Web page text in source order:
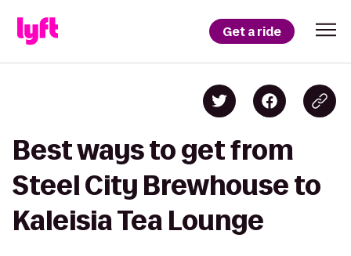
Get a ride
Best ways to get from
Steel City Brewhouse to
Kaleisia Tea Lounge